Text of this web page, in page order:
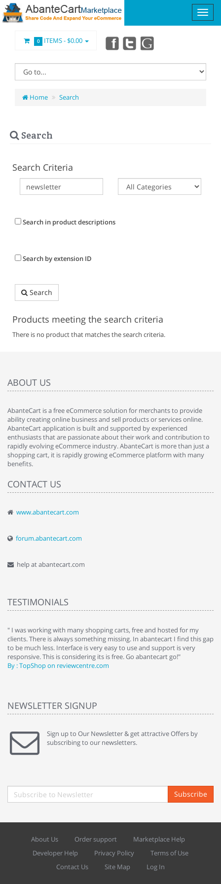
0 ITEMS -$0.00
Home Search
Search
Search Criteria
Search in product descriptions
Search by extension ID
Search
Products meeting the search criteria
There is no product that matches the search criteria.
ABOUT US
AbanteCart is a free eCommerce solution for merchants to provide
ability creating online business and sell products or services online.
AbanteCart application is built and supported by experienced
enthusiasts that are passionate about their work and contribution to
rapidly evolving eCommerce industry. AbanteCart is more than just a
shopping cart, it is rapidly growing eCommerce platform with many
benefits.
CONTACT US
www.abantecart.com
forum.abantecart.com
help at abantecart.com
TESTIMONIALS
" I was working with many shopping carts, free and hosted for my
clients. There is always something missing. In abantecart I find this gap
to be much less. Interface is very easy to use and support is very
responsive. This is considering its is free. Go abantecart go!"
By : TopShop on reviewcentre.com
NEWSLETTER SIGNUP
Sign up to Our Newsletter & get attractive Offers by
subscribing to our newsletters.
Subscribe
About Us Order support
Marketplace Help
Developer Help
Privacy Policy
Terms of Use
Contact Us
Site Map Log In